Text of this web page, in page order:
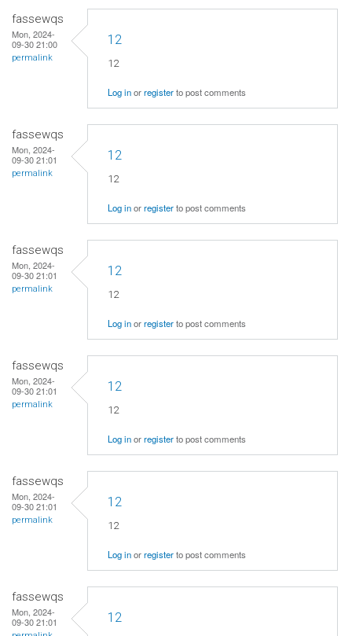
fassewqs
Mon, 2024-
09-30 21:00
permalink
12
12
Log inorregisterto post comments
fassewqs
Mon, 2024-
09-30 21:01
permalink
12
12
Log inorregisterto post comments
fassewqs
Mon, 2024-
09-30 21:01
permalink
12
12
Log inorregisterto post comments
fassewqs
Mon, 2024-
09-30 21:01
permalink
12
12
Log inorregisterto post comments
fassewqs
Mon, 2024-
09-30 21:01
permalink
12
12
Log inorregisterto post comments
fassewqs
Mon, 2024-
09-30 21:01
12